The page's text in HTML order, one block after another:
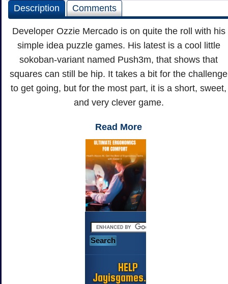
Description Comments
Developer Ozzie Mercado is on quite the roll with his
simple idea puzzle games. His latest is a cool little
sokoban-variant named Push3m, that shows that
squares can still be hip. It takes a bit for the challenge
to get going, but for the most part, it is a short, sweet,
and very clever game.
Read More
HELP
Jayisgames.com